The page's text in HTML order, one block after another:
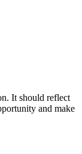
It should reflect
and make